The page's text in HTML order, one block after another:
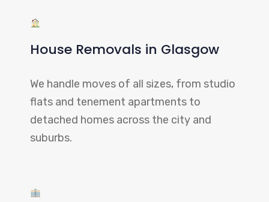
House Removals in Glasgow
We handle moves of all sizes, from studio
flats and tenement apartments to
detached homes across the city and
suburbs.